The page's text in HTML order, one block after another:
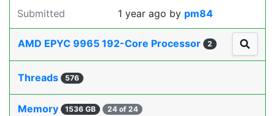
Submitted 1 year ago by pm84
AMD EPYC 9965 192-Core Processor 2
Threads 576
Memory 1536 GB 24 of 24